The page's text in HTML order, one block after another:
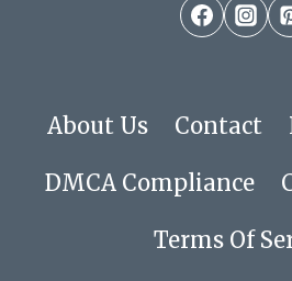
EFFORTLESS
STYLE
About Us Contact
DMCA Compliance
Terms Of